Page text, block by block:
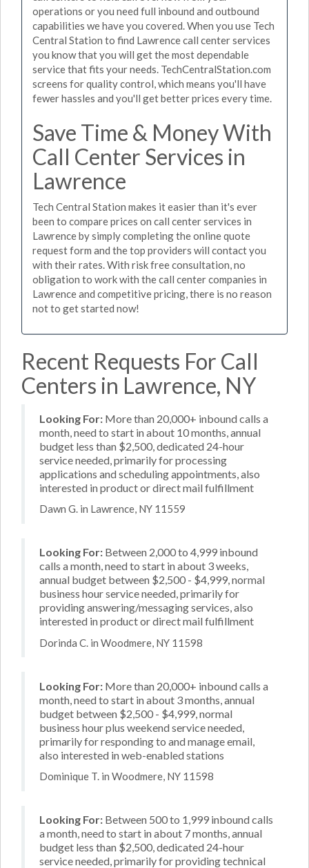
operations or you need full inbound and outbound
capabilities we have you covered. When you use Tech
Central Station to find Lawrence call center services
you know that you will get the most dependable
service that fits your needs. TechCentralStation.com
screens for quality control, which means you'll have
fewer hassles and you'll get better prices every time.
Save Time & Money With
Call Center Services in
Lawrence
Tech Central Station makes it easier than it's ever
been to compare prices on call center services in
Lawrence by simply completing the online quote
request form and the top providers will contact you
with their rates. With risk free consultation, no
obligation to work with the call center companies in
Lawrence and competitive pricing, there is no reason
not to get started now!
Recent Requests For Call
Centers in Lawrence, NY
Looking For: More than 20,000+ inbound calls a
month, need to start in about 10 months, annual
budget less than $2,500, dedicated 24-hour
service needed, primarily for processing
applications and scheduling appointments, also
interested in product or direct mail fulfillment
Dawn G. in Lawrence, NY 11559
Looking For: Between 2,000 to 4,999 inbound
calls a month, need to start in about 3 weeks,
annual budget between $2,500 - $4,999, normal
business hour service needed, primarily for
providing answering/messaging services, also
interested in product or direct mail fulfillment
Dorinda C. in Woodmere, NY 11598
Looking For: More than 20,000+ inbound calls a
month, need to start in about 3 months, annual
budget between $2,500 - $4,999, normal
business hour plus weekend service needed,
primarily for responding to and manage email,
also interested in web-enabled stations
Dominique T. in Woodmere, NY 11598
Looking For: Between 500 to 1,999 inbound calls
a month, need to start in about 7 months, annual
budget less than $2,500, dedicated 24-hour
service needed, primarily for providing technical